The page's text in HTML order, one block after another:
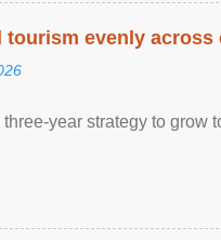
tourism evenly across
year strategy to grow